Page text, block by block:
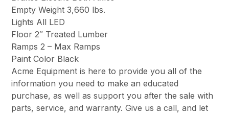
Empty Weight 3,660 lbs.
Lights All LED
Floor 2″ Treated Lumber
Ramps 2 – Max Ramps
Paint Color Black
Acme Equipment is here to provide you all of the
information you need to make an educated
purchase, as well as support you after the sale with
parts, service, and warranty. Give us a call, and let